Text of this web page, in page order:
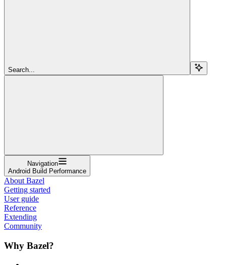
Search...
Navigation
Android Build Performance
About Bazel
Getting started
User guide
Reference
Extending
Community
Why Bazel?